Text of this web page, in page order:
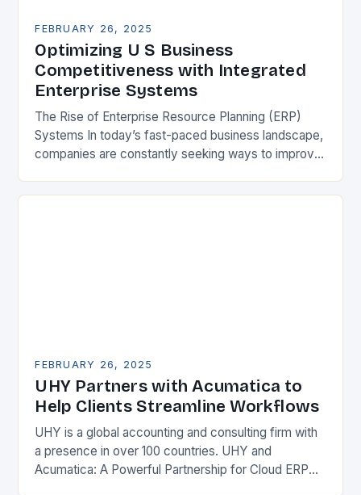
FEBRUARY 26, 2025
Optimizing U S Business
Competitiveness with Integrated
Enterprise Systems
The Rise of Enterprise Resource Planning (ERP)
Systems In today’s fast-paced business landscape,
companies are constantly seeking ways to improve
FEBRUARY 26, 2025
UHY Partners with Acumatica to
Help Clients Streamline Workflows
UHY is a global accounting and consulting firm with
a presence in over 100 countries. UHY and
Acumatica: A Powerful Partnership for Cloud ERP